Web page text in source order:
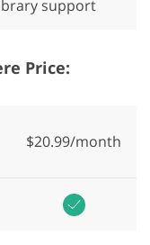
support
Price:
$20.99/month